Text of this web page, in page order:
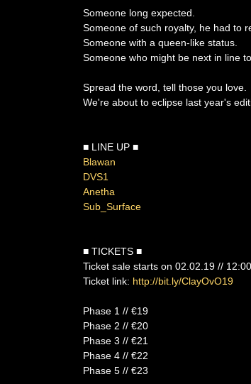
Someone long expected.
Someone of such royalty, he had to
Someone with a queen-like status.
Someone who might be next in line
Spread the word, tell those you love.
We're about to eclipse last year's
■ LINE UP ■
Blawan
DVS1
Anetha
Sub_Surface
■ TICKETS ■
Ticket sale starts on 02.02.19 //
Ticket link: http://bit.ly/ClayOvO19
Phase 1 // €19
Phase 2 // €20
Phase 3 // €21
Phase 4 // €22
Phase 5 // €23